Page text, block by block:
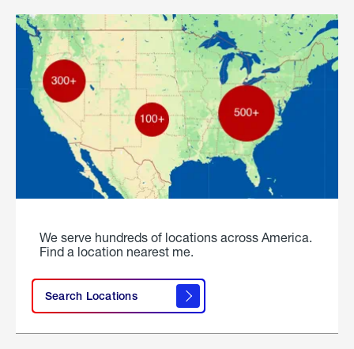
We serve hundreds of locations across America.
Find a location nearest me.
Search Locations